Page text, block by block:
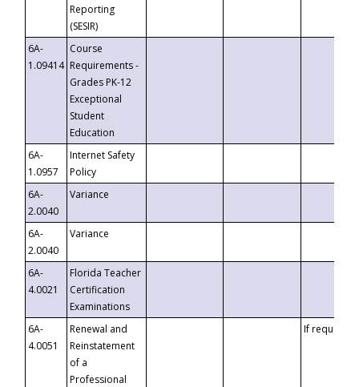
Reporting
(SESIR)
6A-
1.09414
Course
Requirements -
Grades PK-12
Exceptional
Student
Education
6A-
1.0957
Internet Safety
Policy
6A-
2.0040
Variance
6A-
2.0040
Variance
6A-
4.0021
Florida Teacher
Certification
Examinations
6A-
4.0051
Renewal and
Reinstatement
of a
Professional
If requested